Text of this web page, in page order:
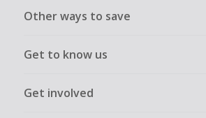
Other ways to save
Get to know us
Get involved